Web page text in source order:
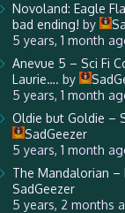
Novoland: Eagle
bad ending! by
5 years, 1 month
Anevue 5 – Sci Fi
Laurie…. by
5 years, 1 month
Oldie but Goldie –
SadGeezer
5 years, 1 month
The Mandalorian –
SadGeezer
5 years, 2 months